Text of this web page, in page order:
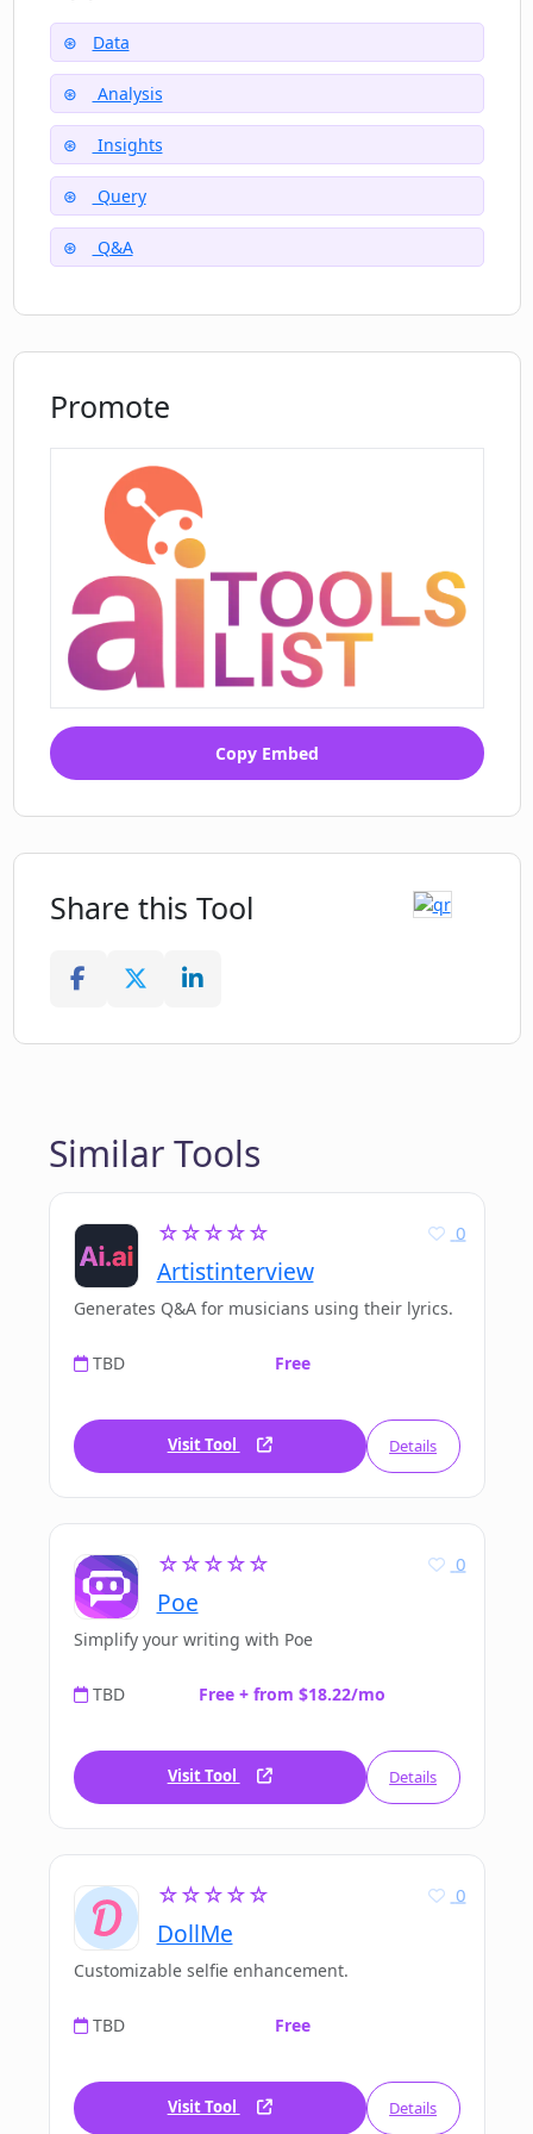
Can op app help me focus on extracting
meaningful insights?
How can op app help answer my data
questions in 5 minutes?
Data
Analysis
Insights
Query
Q&A
Promote
Copy Embed
Share this Tool
Similar Tools
☆☆☆☆☆
Artistinterview
0
Generates Q&A for musicians using their lyrics.
TBD Free
Visit Tool Details
☆☆☆☆☆
Poe
0
Simplify your writing with Poe
TBD Free + from $18.22/mo
Visit Tool Details
☆☆☆☆☆
DollMe
0
Customizable selfie enhancement.
TBD Free
Visit Tool Details